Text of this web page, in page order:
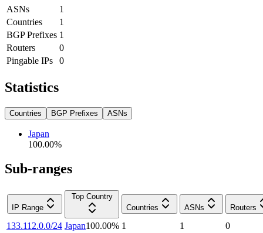
ASNs
1
Countries
1
BGP Prefixes 1
Routers
0
Pingable IPs
0
Statistics
Countries BGP Prefixes ASNs
Japan
100.00%
Sub-ranges
IP Range
Top Country
Countries
ASNs Routers
133.112.0.0/24 Japan100.00% 1 1
0